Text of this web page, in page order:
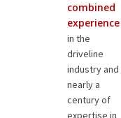
combined
experience
in the
driveline
industry and
nearly a
century of